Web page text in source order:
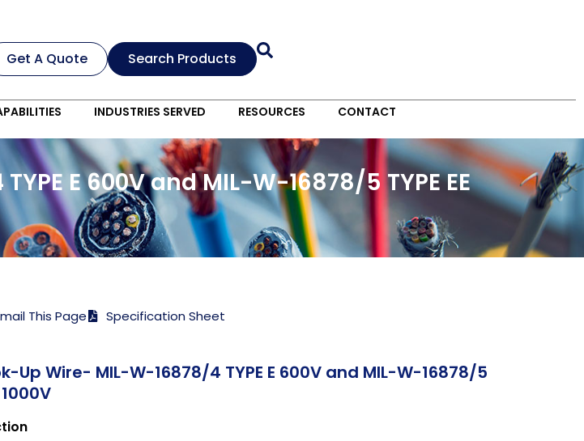
Get A Quote Search Products
INDUSTRIES SERVED RESOURCES CONTACT
E 600V and MIL-W-16878/5 TYPE EE
This Page Specification Sheet
Up Wire- MIL-W-16878/4 TYPE E 600V and MIL-W-16878/5
1000V